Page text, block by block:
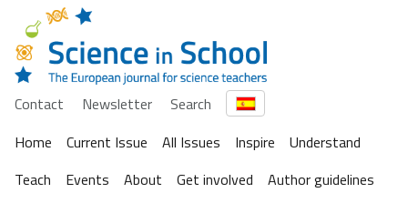
Contact Newsletter
Search
Home
Current Issue All Issues Inspire
Understand
Teach
Events About Get involved Author guidelines